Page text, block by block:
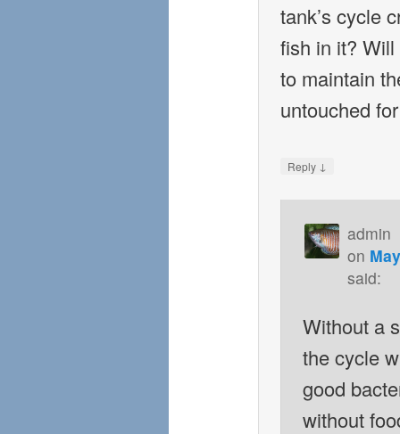
tank’s cycle
fish in it?
to maintain
untouched
Reply ↓
admin
on
said:
Without a
the cycle
good
without